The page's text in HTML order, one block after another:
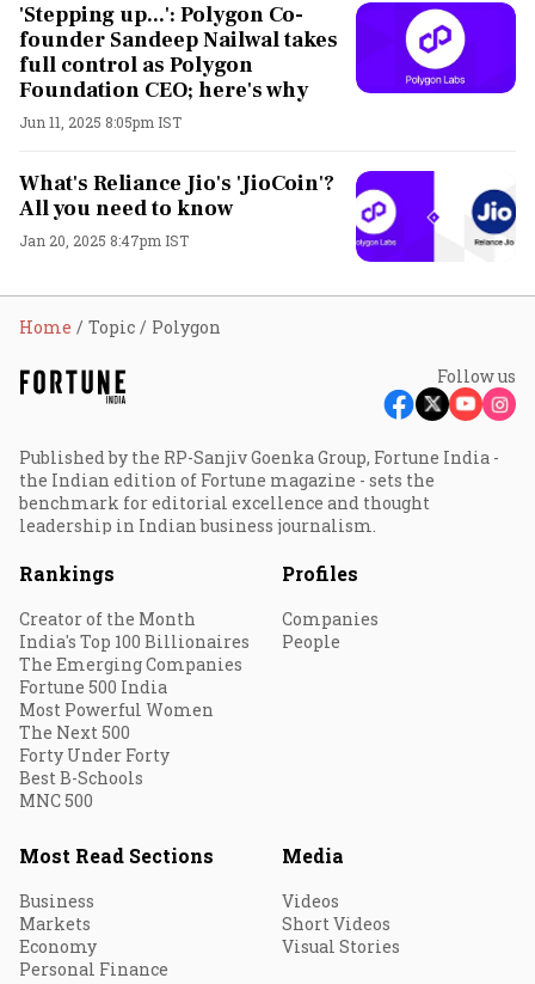
'Stepping up...': Polygon Co-
founder Sandeep Nailwal takes
full control as Polygon
Foundation CEO; here's why
Jun 11, 2025 8:05pm IST
What's Reliance Jio's 'JioCoin'?
All you need to know
Jan 20, 2025 8:47pm IST
Home Topic Polygon
Follow us
Published by the RP-Sanjiv Goenka Group, Fortune India -
the Indian edition of Fortune magazine - sets the
benchmark for editorial excellence and thought
leadership in Indian business journalism.
Rankings
Creator of the Month
India's Top 100 Billionaires
The Emerging Companies
Fortune 500 India
Most Powerful Women
The Next 500
Forty Under Forty
Best B-Schools
MNC 500
Profiles
Companies
People
Most Read Sections
Business
Markets
Economy
Personal Finance
Media
Videos
Short Videos
Visual Stories